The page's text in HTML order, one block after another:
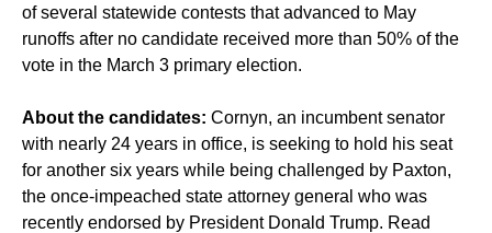
of several statewide contests that advanced to May
runoffs after no candidate received more than 50% of the
vote in the March 3 primary election.
About the candidates: Cornyn, an incumbent senator
with nearly 24 years in office, is seeking to hold his seat
for another six years while being challenged by Paxton,
the once-impeached state attorney general who was
recently endorsed by President Donald Trump. Read